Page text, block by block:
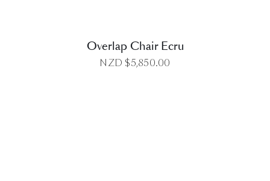
Overlap Chair Ecru
NZD $5,850.00